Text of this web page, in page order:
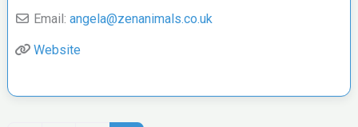
Email: angela@zenanimals.co.uk
Website